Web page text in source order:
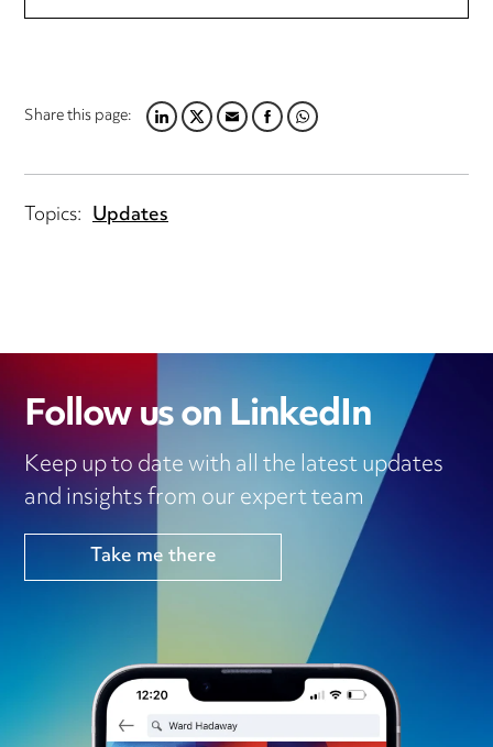
Share this page:LINKEDIN
TWITTER
EMAILFACEBOOK
WHATSAPP
Topics: Updates
Follow us on LinkedIn
Keep up to date with all the latest updates
and insights from our expert team
Take me there